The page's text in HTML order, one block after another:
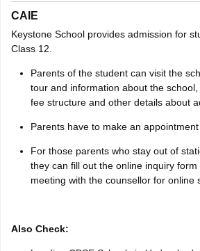
CAIE
Keystone School provides admission for
Class 12.
Parents of the student can visit the
tour and information about the school,
fee structure and other details about
Parents have to make an
For those parents who stay out of
they can fill out the online inquiry
meeting with the counsellor for online
Also Check: